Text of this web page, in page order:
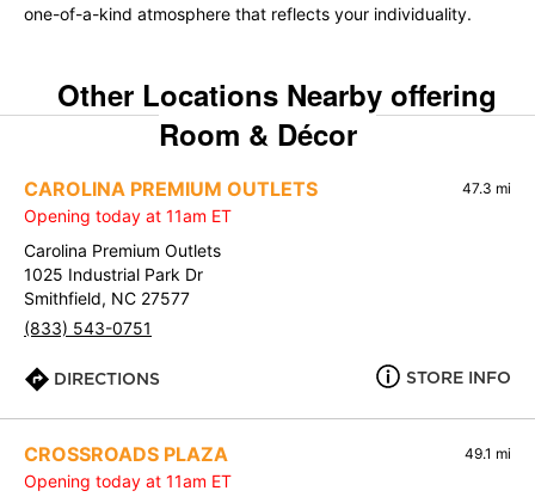
one-of-a-kind atmosphere that reflects your individuality.
Other Locations Nearby offering
Room & Décor
CAROLINA PREMIUM OUTLETS 47.3 mi
Opening today at 11am ET
Carolina Premium Outlets
1025 Industrial Park Dr
Smithfield, NC 27577
(833) 543-0751
DIRECTIONS STORE INFO
CROSSROADS PLAZA 49.1 mi
Opening today at 11am ET